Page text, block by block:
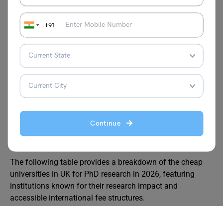
+91
Continue
Staffordshire
University
GBP 14,500 –
GBP 16,750
Merit-based
University of
Suffolk
Low-Cost Universities in UK
for Phd
The following table provides a breakdown of the cheap
universities in UK for PhD research in 2026, featuring
institutions known for their research impact and
accessible international fee structures.